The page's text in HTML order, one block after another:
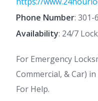
Phone Number: 301-
Availability: 24/7
For Emergency
Commercial, & Car)
For Help.